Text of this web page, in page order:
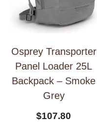
Osprey Transporter
Panel Loader 25L
Backpack – Smoke
Grey
$107.80